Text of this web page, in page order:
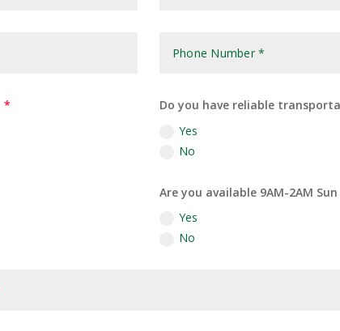
Do you have reliable
Yes
No
Are you available 9AM-2AM
Yes
No